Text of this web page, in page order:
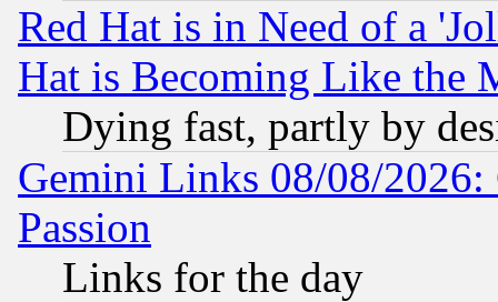
Red Hat is in Need of a
Hat is Becoming Like the
Dying fast, partly by
Gemini Links 08/08/2026:
Passion
Links for the day